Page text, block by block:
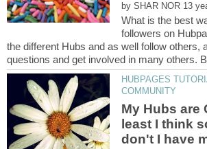
by
What is the best
followers on
the different Hubs and as well follow others,
HUBPAGES
My Hubs are
least I think
don't I have